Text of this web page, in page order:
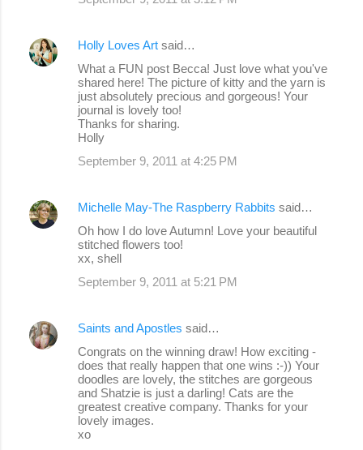
Holly Loves Art said…
What a FUN post Becca! Just love what you've
shared here! The picture of kitty and the yarn is
just absolutely precious and gorgeous! Your
journal is lovely too!
Thanks for sharing.
Holly
September 9, 2011 at 4:25 PM
Michelle May-The Raspberry Rabbits said…
Oh how I do love Autumn! Love your beautiful
stitched flowers too!
xx, shell
September 9, 2011 at 5:21 PM
Saints and Apostles said…
Congrats on the winning draw! How exciting -
does that really happen that one wins :-)) Your
doodles are lovely, the stitches are gorgeous
and Shatzie is just a darling! Cats are the
greatest creative company. Thanks for your
lovely images.
xo